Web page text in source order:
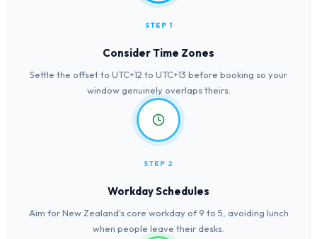
STEP 1
Consider Time Zones
Settle the offset to UTC+12 to UTC+13 before booking so your
window genuinely overlaps theirs.
STEP 2
Workday Schedules
Aim for New Zealand's core workday of 9 to 5, avoiding lunch
when people leave their desks.